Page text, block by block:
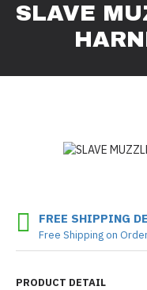
SLAVE
PRODUCT DETAIL
FREE SHIPPING
Free Shipping on